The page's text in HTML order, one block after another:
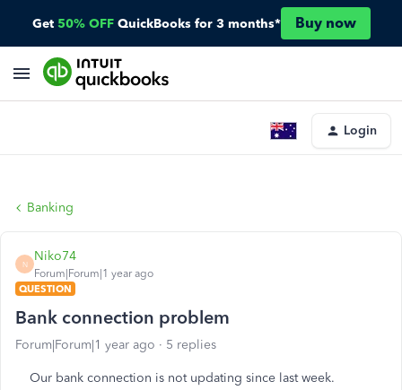
Get 50% OFF QuickBooks for 3 months* Buy now
Login
Banking
N
Niko74
Forum|Forum|1 year ago
QUESTION
Bank connection problem
Forum|Forum|1 year ago 5 replies
Our bank connection is not updating since last week.